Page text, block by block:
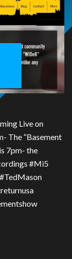
Live on
The “Basement
7pm- the
#Mi5